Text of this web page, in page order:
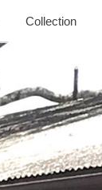
Collection